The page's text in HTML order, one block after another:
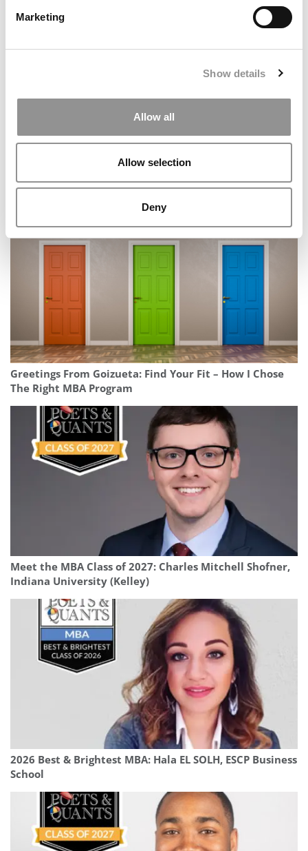
Marketing
Show details
Allow all
Allow selection
Deny
2025 Most Disruptive MBA Startups: Verustruct, Yale
Greetings From Goizueta: Find Your Fit – How I Chose
The Right MBA Program
Meet the MBA Class of 2027: Charles Mitchell Shofner,
Indiana University (Kelley)
2026 Best & Brightest MBA: Hala EL SOLH, ESCP Business
School